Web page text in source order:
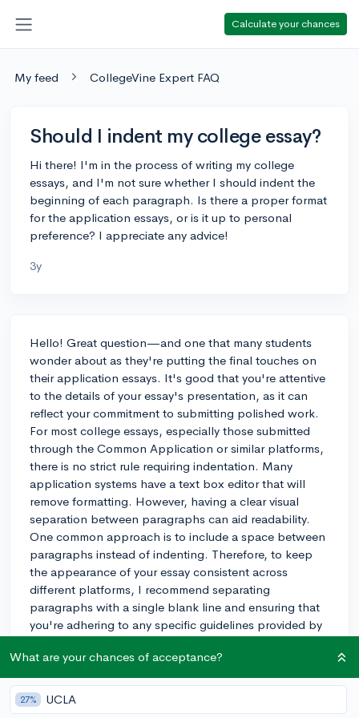
Calculate your chances
My feed CollegeVine Expert FAQ
Should I indent my college essay?
Hi there! I'm in the process of writing my college
essays, and I'm not sure whether I should indent the
beginning of each paragraph. Is there a proper format
for the application essays, or is it up to personal
preference? I appreciate any advice!
3y
Hello! Great question—and one that many students
wonder about as they're putting the final touches on
their application essays. It's good that you're attentive
to the details of your essay's presentation, as it can
reflect your commitment to submitting polished work.
For most college essays, especially those submitted
through the Common Application or similar platforms,
there is no strict rule requiring indentation. Many
application systems have a text box editor that will
remove formatting. However, having a clear visual
separation between paragraphs can aid readability.
One common approach is to include a space between
paragraphs instead of indenting. Therefore, to keep
the appearance of your essay consistent across
different platforms, I recommend separating
paragraphs with a single blank line and ensuring that
you're adhering to any specific guidelines provided by
luck with your college essays!
3y
What are your chances of acceptance?
27% UCLA